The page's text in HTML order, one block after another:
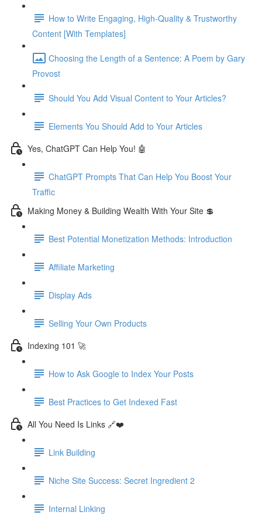
How to Write Engaging, High-Quality & Trustworthy
Content [With Templates]
Choosing the Length of a Sentence: A Poem by Gary
Provost
Should You Add Visual Content to Your Articles?
Elements You Should Add to Your Articles
Yes, ChatGPT Can Help You! 🤖
ChatGPT Prompts That Can Help You Boost Your
Traffic
Making Money & Building Wealth With Your Site 💲
Best Potential Monetization Methods: Introduction
Affiliate Marketing
Display Ads
Selling Your Own Products
Indexing 101 🚀
How to Ask Google to Index Your Posts
Best Practices to Get Indexed Fast
All You Need Is Links 🔗❤️
Link Building
Niche Site Success: Secret Ingredient 2
Internal Linking